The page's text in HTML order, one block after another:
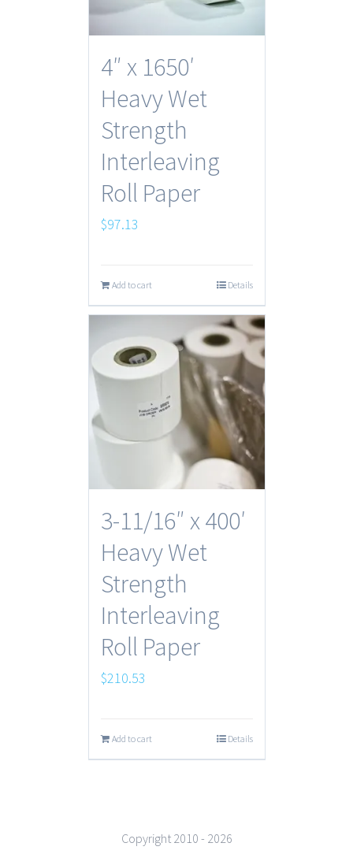
4″ x 1650′
Heavy Wet
Strength
Interleaving
Roll Paper
$97.13
Add to cart Details
3-11/16″ x 400′
Heavy Wet
Strength
Interleaving
Roll Paper
$210.53
Add to cart Details
Copyright 2010 - 2026